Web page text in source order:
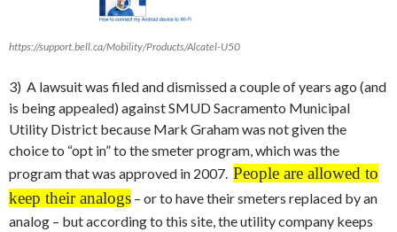
https://support.bell.ca/Mobility/Products/Alcatel-U50
3) A lawsuit was filed and dismissed a couple of years ago (and
is being appealed) against SMUD Sacramento Municipal
Utility District because Mark Graham was not given the
choice to “opt in” to the smeter program, which was the
program that was approved in 2007. People are allowed to
keep their analogs – or to have their smeters replaced by an
analog – but according to this site, the utility company keeps